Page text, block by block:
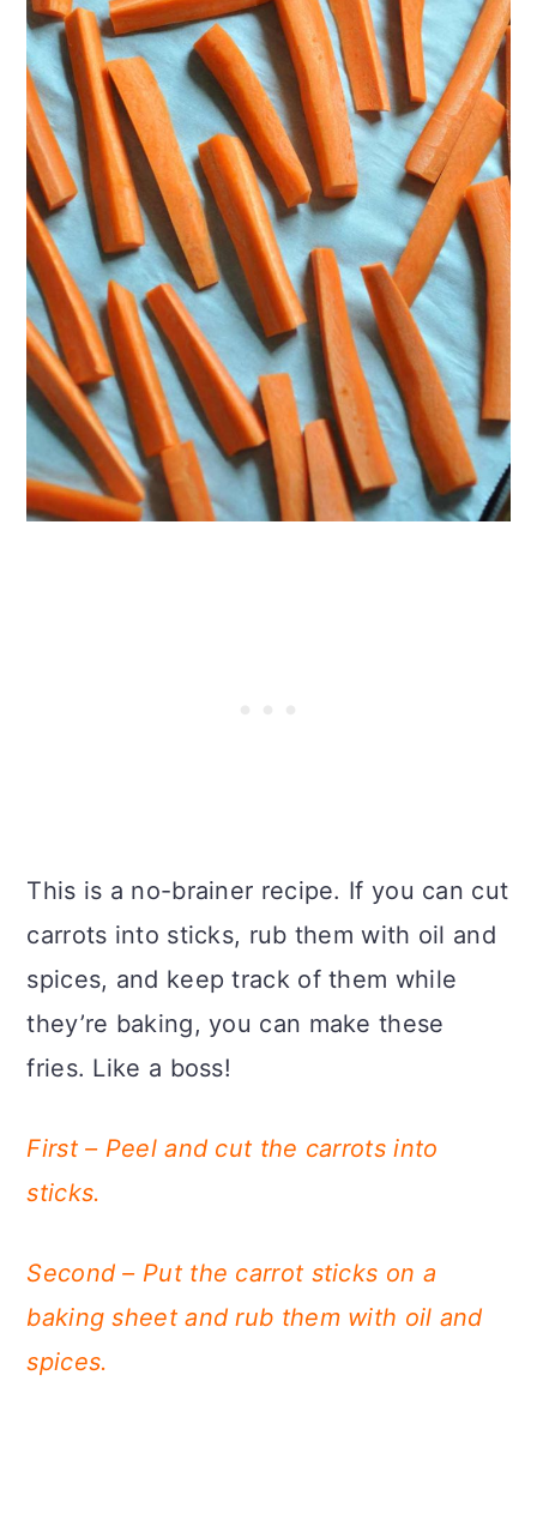
This is a no-brainer recipe. If you can cut
carrots into sticks, rub them with oil and
spices, and keep track of them while
they’re baking, you can make these
fries. Like a boss!
First – Peel and cut the carrots into
sticks.
Second – Put the carrot sticks on a
baking sheet and rub them with oil and
spices.